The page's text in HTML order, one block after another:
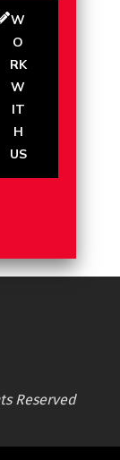
W
O
RK
W
IT
H
US
Reserved